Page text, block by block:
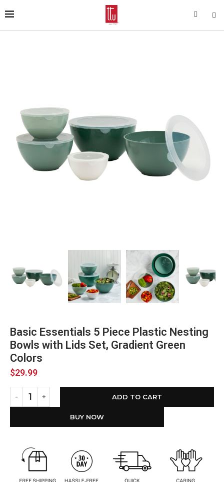
Basic Essentials 5 Piece Plastic Nesting
Bowls with Lids Set, Gradient Green
Colors
$29.99
ADD TO CART
BUY NOW